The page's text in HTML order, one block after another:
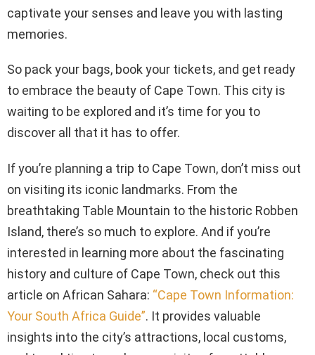
captivate your senses and leave you with lasting
memories.
So pack your bags, book your tickets, and get ready
to embrace the beauty of Cape Town. This city is
waiting to be explored and it’s time for you to
discover all that it has to offer.
If you’re planning a trip to Cape Town, don’t miss out
on visiting its iconic landmarks. From the
breathtaking Table Mountain to the historic Robben
Island, there’s so much to explore. And if you’re
interested in learning more about the fascinating
history and culture of Cape Town, check out this
article on African Sahara: “Cape Town Information:
Your South Africa Guide”. It provides valuable
insights into the city’s attractions, local customs,